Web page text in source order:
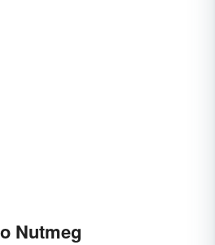
Nutmeg